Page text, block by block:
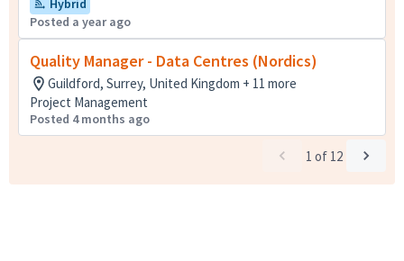
Hybrid
Posted a year ago
Quality Manager - Data Centres (Nordics)
Guildford, Surrey, United Kingdom + 11 more
Project Management
Posted 4 months ago
1 of 12